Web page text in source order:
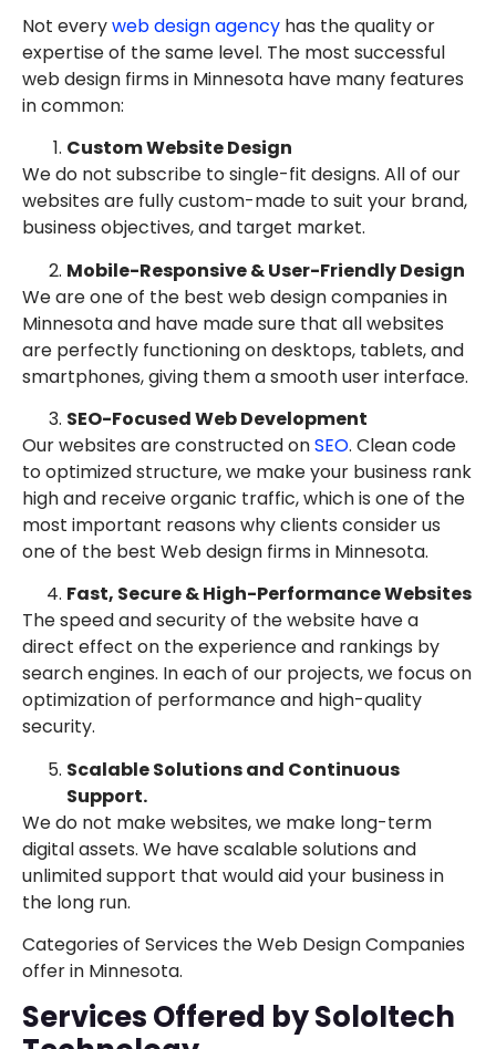
Not everyweb design agency has the quality or
expertise of the same level. The most successful
web design firms in Minnesota have many features
in common:
Custom Website Design
We do not subscribe to single-fit designs. All of our
websites are fully custom-made to suit your brand,
business objectives, and target market.
Mobile-Responsive & User-Friendly Design
We are one of the best web design companies in
Minnesota and have made sure that all websites
are perfectly functioning on desktops, tablets, and
smartphones, giving them a smooth user interface.
SEO-Focused Web Development
Our websites are constructed onSEO. Clean code
to optimized structure, we make your business rank
high and receive organic traffic, which is one of the
most important reasons why clients consider us
one of the best Web design firms in Minnesota.
Fast, Secure & High-Performance Websites
The speed and security of the website have a
direct effect on the experience and rankings by
search engines. In each of our projects, we focus on
optimization of performance and high-quality
security.
Scalable Solutions and Continuous
Support.
We do not make websites, we make long-term
digital assets. We have scalable solutions and
unlimited support that would aid your business in
the long run.
Categories of Services the Web Design Companies
offer in Minnesota.
Services Offered by SoloItech